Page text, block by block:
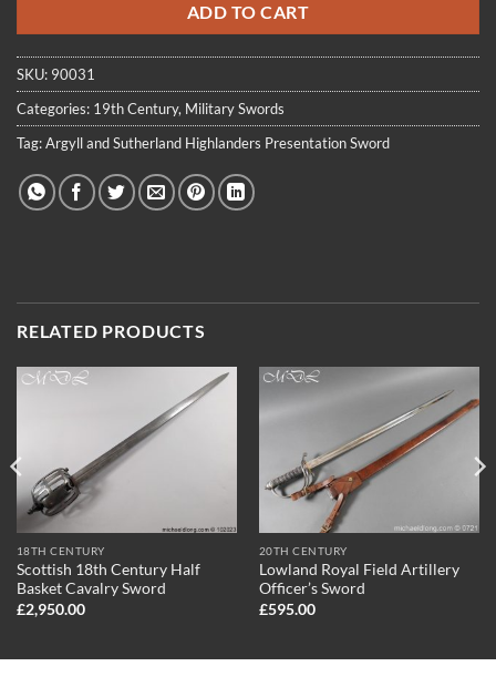
ADD TO CART
SKU: 90031
Categories: 19th Century, Military Swords
Tag:Argyll and Sutherland Highlanders Presentation Sword
RELATED PRODUCTS
18TH CENTURY
Scottish 18th Century Half
Basket Cavalry Sword
£2,950.00
20TH CENTURY
Lowland Royal Field Artillery
Officer’s Sword
£595.00